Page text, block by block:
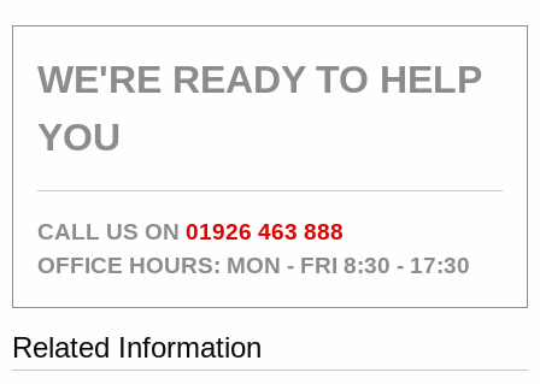
WE'RE READY TO HELP
YOU
CALL US ON 01926 463 888
OFFICE HOURS: MON - FRI 8:30 - 17:30
Related Information